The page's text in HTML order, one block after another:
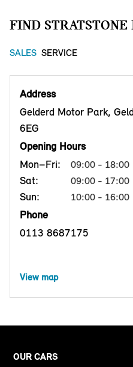
FIND STRATSTONE
SALES SERVICE
Address
Gelderd Motor Park,
6EG
Opening Hours
Mon–Fri:
09:00 - 18:00
Sat: 09:00 - 17:00
Sun: 10:00 - 16:00
Phone
0113 8687175
View map
OUR CARS